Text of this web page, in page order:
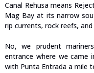
Canal Rehusa means
Mag Bay at its narrow
rip currents, rock reefs,
No, we prudent
entrance where we came
with Punta Entrada a mile